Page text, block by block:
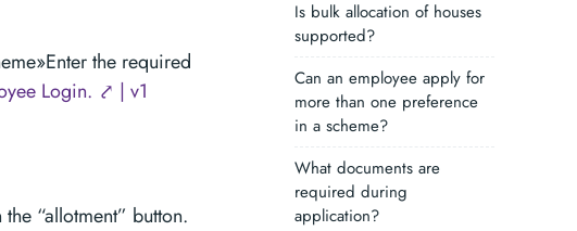
Is bulk allocation of houses
supported?
Can an employee apply for
more than one preference
in a scheme?
What documents are
required during
application?
the required
Login. ⤤ | v1
“allotment” button.